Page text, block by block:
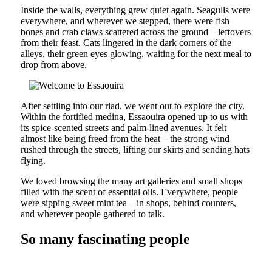
Inside the walls, everything grew quiet again. Seagulls were
everywhere, and wherever we stepped, there were fish
bones and crab claws scattered across the ground – leftovers
from their feast. Cats lingered in the dark corners of the
alleys, their green eyes glowing, waiting for the next meal to
drop from above.
After settling into our riad, we went out to explore the city.
Within the fortified medina, Essaouira opened up to us with
its spice-scented streets and palm-lined avenues. It felt
almost like being freed from the heat – the strong wind
rushed through the streets, lifting our skirts and sending hats
flying.
We loved browsing the many art galleries and small shops
filled with the scent of essential oils. Everywhere, people
were sipping sweet mint tea – in shops, behind counters,
and wherever people gathered to talk.
So many fascinating people